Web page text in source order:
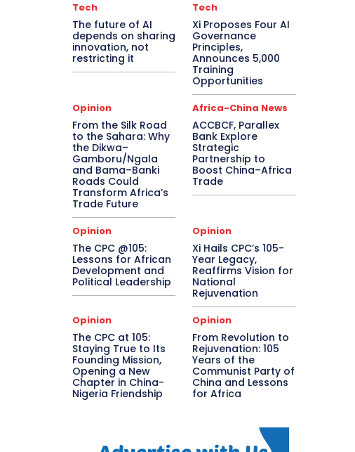
Tech
The future of AI
depends on sharing
innovation, not
restricting it
Tech
Xi Proposes Four AI
Governance
Principles,
Announces 5,000
Training
Opportunities
Opinion
From the Silk Road
to the Sahara: Why
the Dikwa–
Gamboru/Ngala
and Bama–Banki
Roads Could
Transform Africa’s
Trade Future
Africa-China News
ACCBCF, Parallex
Bank Explore
Strategic
Partnership to
Boost China–Africa
Trade
Opinion
The CPC @105:
Lessons for African
Development and
Political Leadership
Opinion
Xi Hails CPC’s 105-
Year Legacy,
Reaffirms Vision for
National
Rejuvenation
Opinion
The CPC at 105:
Staying True to Its
Founding Mission,
Opening a New
Chapter in China-
Nigeria Friendship
Opinion
From Revolution to
Rejuvenation: 105
Years of the
Communist Party of
China and Lessons
for Africa